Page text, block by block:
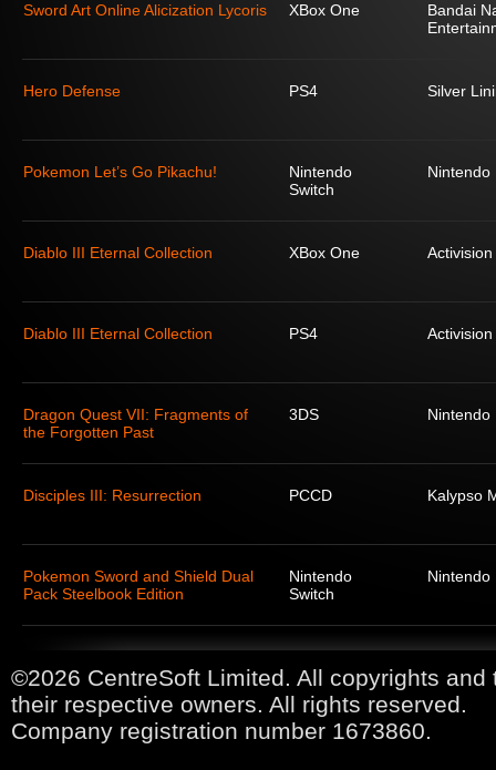
Sword Art Online Alicization Lycoris XBox One
Bandai
Hero Defense PS4 Silver
Pokemon Let’s Go Pikachu!
Nintendo
Switch
Nintendo
Diablo III Eternal Collection XBox One
Diablo III Eternal Collection PS4
Dragon Quest VII: Fragments of
the Forgotten Past
3DS Nintendo
Disciples III: Resurrection PCCD Kalypso
Pokemon Sword and Shield Dual
Pack Steelbook Edition
Nintendo
Switch
Nintendo
©2026 CentreSoft Limited. All copyrights
their respective owners. All rights reserved.
Company registration number 1673860.